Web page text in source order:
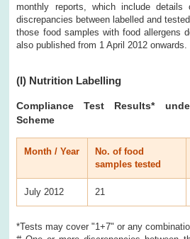
monthly reports, which include
discrepancies between labelled and
those food samples with food allergens
also published from 1 April 2012 onwards.
(I) Nutrition Labelling
Compliance Test Results*
Scheme
Month / Year
No. of food
samples tested
July 2012 21
*Tests may cover "1+7" or any